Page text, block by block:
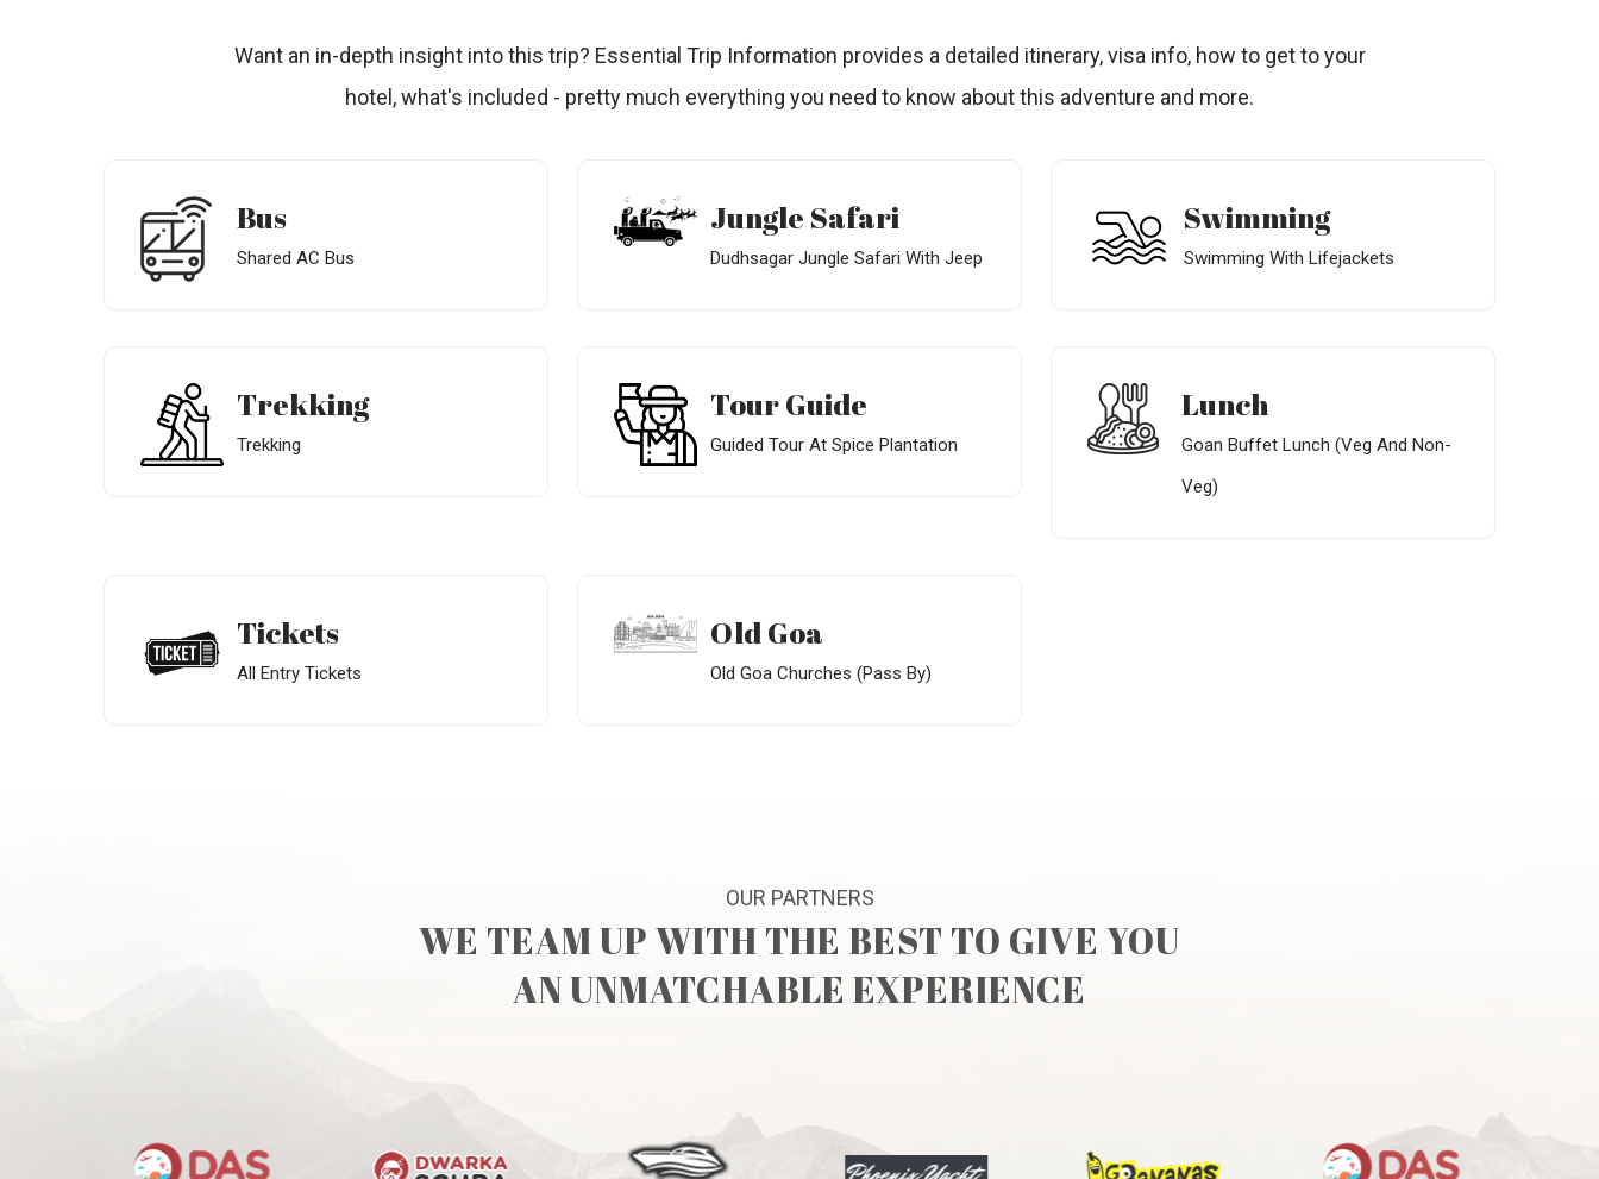
Want an in-depth insight into this trip? Essential Trip Information provides a detailed itinerary, visa info, how to get to your
hotel, what's included - pretty much everything you need to know about this adventure and more.
Bus
Shared AC Bus
Jungle Safari
Dudhsagar Jungle Safari With Jeep
Swimming
Swimming With Lifejackets
Trekking
Trekking
Tour Guide
Guided Tour At Spice Plantation
Lunch
Goan Buffet Lunch (Veg And Non-
Veg)
Tickets
All Entry Tickets
Old Goa
Old Goa Churches (Pass By)
OUR PARTNERS
WE TEAM UP WITH THE BEST TO GIVE YOU
AN UNMATCHABLE EXPERIENCE